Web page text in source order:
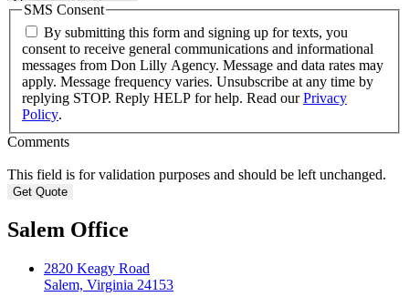
SMS Consent
By submitting this form and signing up for texts, you
consent to receive general communications and informational
messages from Don Lilly Agency. Message and data rates may
apply. Message frequency varies. Unsubscribe at any time by
replying STOP. Reply HELP for help. Read ourPrivacy
Policy.
Comments
This field is for validation purposes and should be left unchanged.
Salem Office
2820 Keagy Road
Salem, Virginia 24153